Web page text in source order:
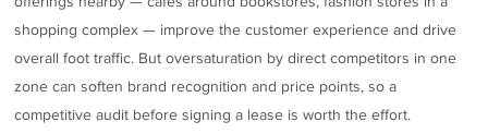
shopping complex — improve the customer experience and drive
overall foot traffic. But oversaturation by direct competitors in one
zone can soften brand recognition and price points, so a
competitive audit before signing a lease is worth the effort.